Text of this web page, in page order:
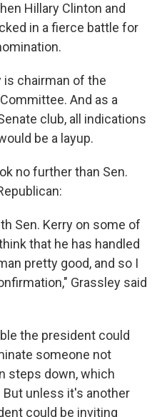
Hillary Clinton and
in a fierce battle for
is chairman of the
And as a
club, all indications
be a layup.
no further than Sen.
Sen. Kerry on some of
that he has handled
pretty good, and so I
Grassley said
the president could
someone not
steps down, which
But unless it's another
could be inviting